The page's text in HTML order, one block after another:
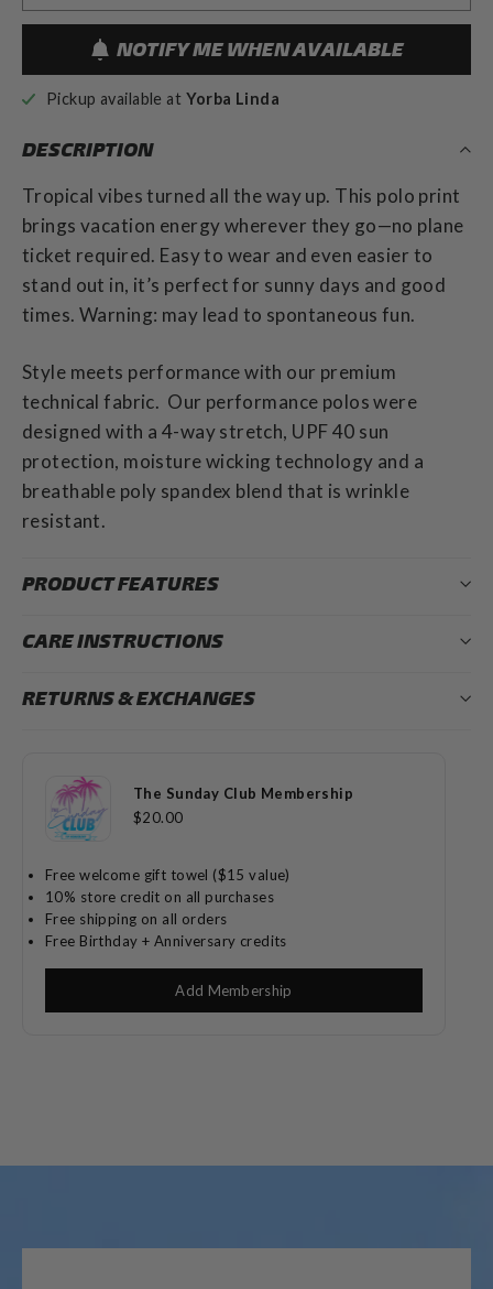
NOTIFY ME WHEN AVAILABLE
Pickup available at Yorba Linda
DESCRIPTION
Tropical vibes turned all the way up. This polo print
brings vacation energy wherever they go—no plane
ticket required. Easy to wear and even easier to
stand out in, it’s perfect for sunny days and good
times. Warning: may lead to spontaneous fun.
Style meets performance with our premium
technical fabric. Our performance polos were
designed with a 4-way stretch, UPF 40 sun
protection, moisture wicking technology and a
breathable poly spandex blend that is wrinkle
resistant.
PRODUCT FEATURES
CARE INSTRUCTIONS
RETURNS & EXCHANGES
The Sunday Club Membership
$20.00
Free welcome gift towel ($15 value)
10% store credit on all purchases
Free shipping on all orders
Free Birthday + Anniversary credits
Add Membership